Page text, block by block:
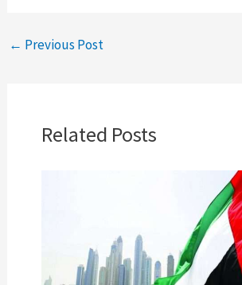
← Previous Post
Related Posts